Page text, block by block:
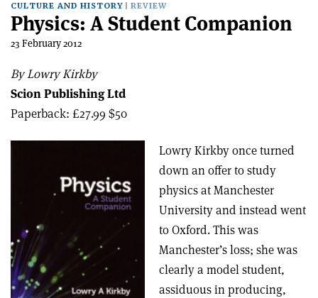
CULTURE AND HISTORY REVIEW
Physics: A Student Companion
23 February 2012
By Lowry Kirkby
Scion Publishing Ltd
Paperback: £27.99 $50
Lowry Kirkby once turned
down an offer to study
physics at Manchester
University and instead went
to Oxford. This was
Manchester’s loss; she was
clearly a model student,
assiduous in producing,